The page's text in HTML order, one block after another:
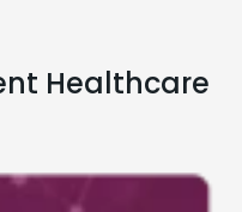
Healthcare